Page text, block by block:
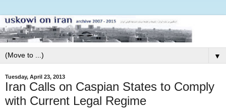
▼
Tuesday, April 23, 2013
Iran Calls on Caspian States to Comply
with Current Legal Regime